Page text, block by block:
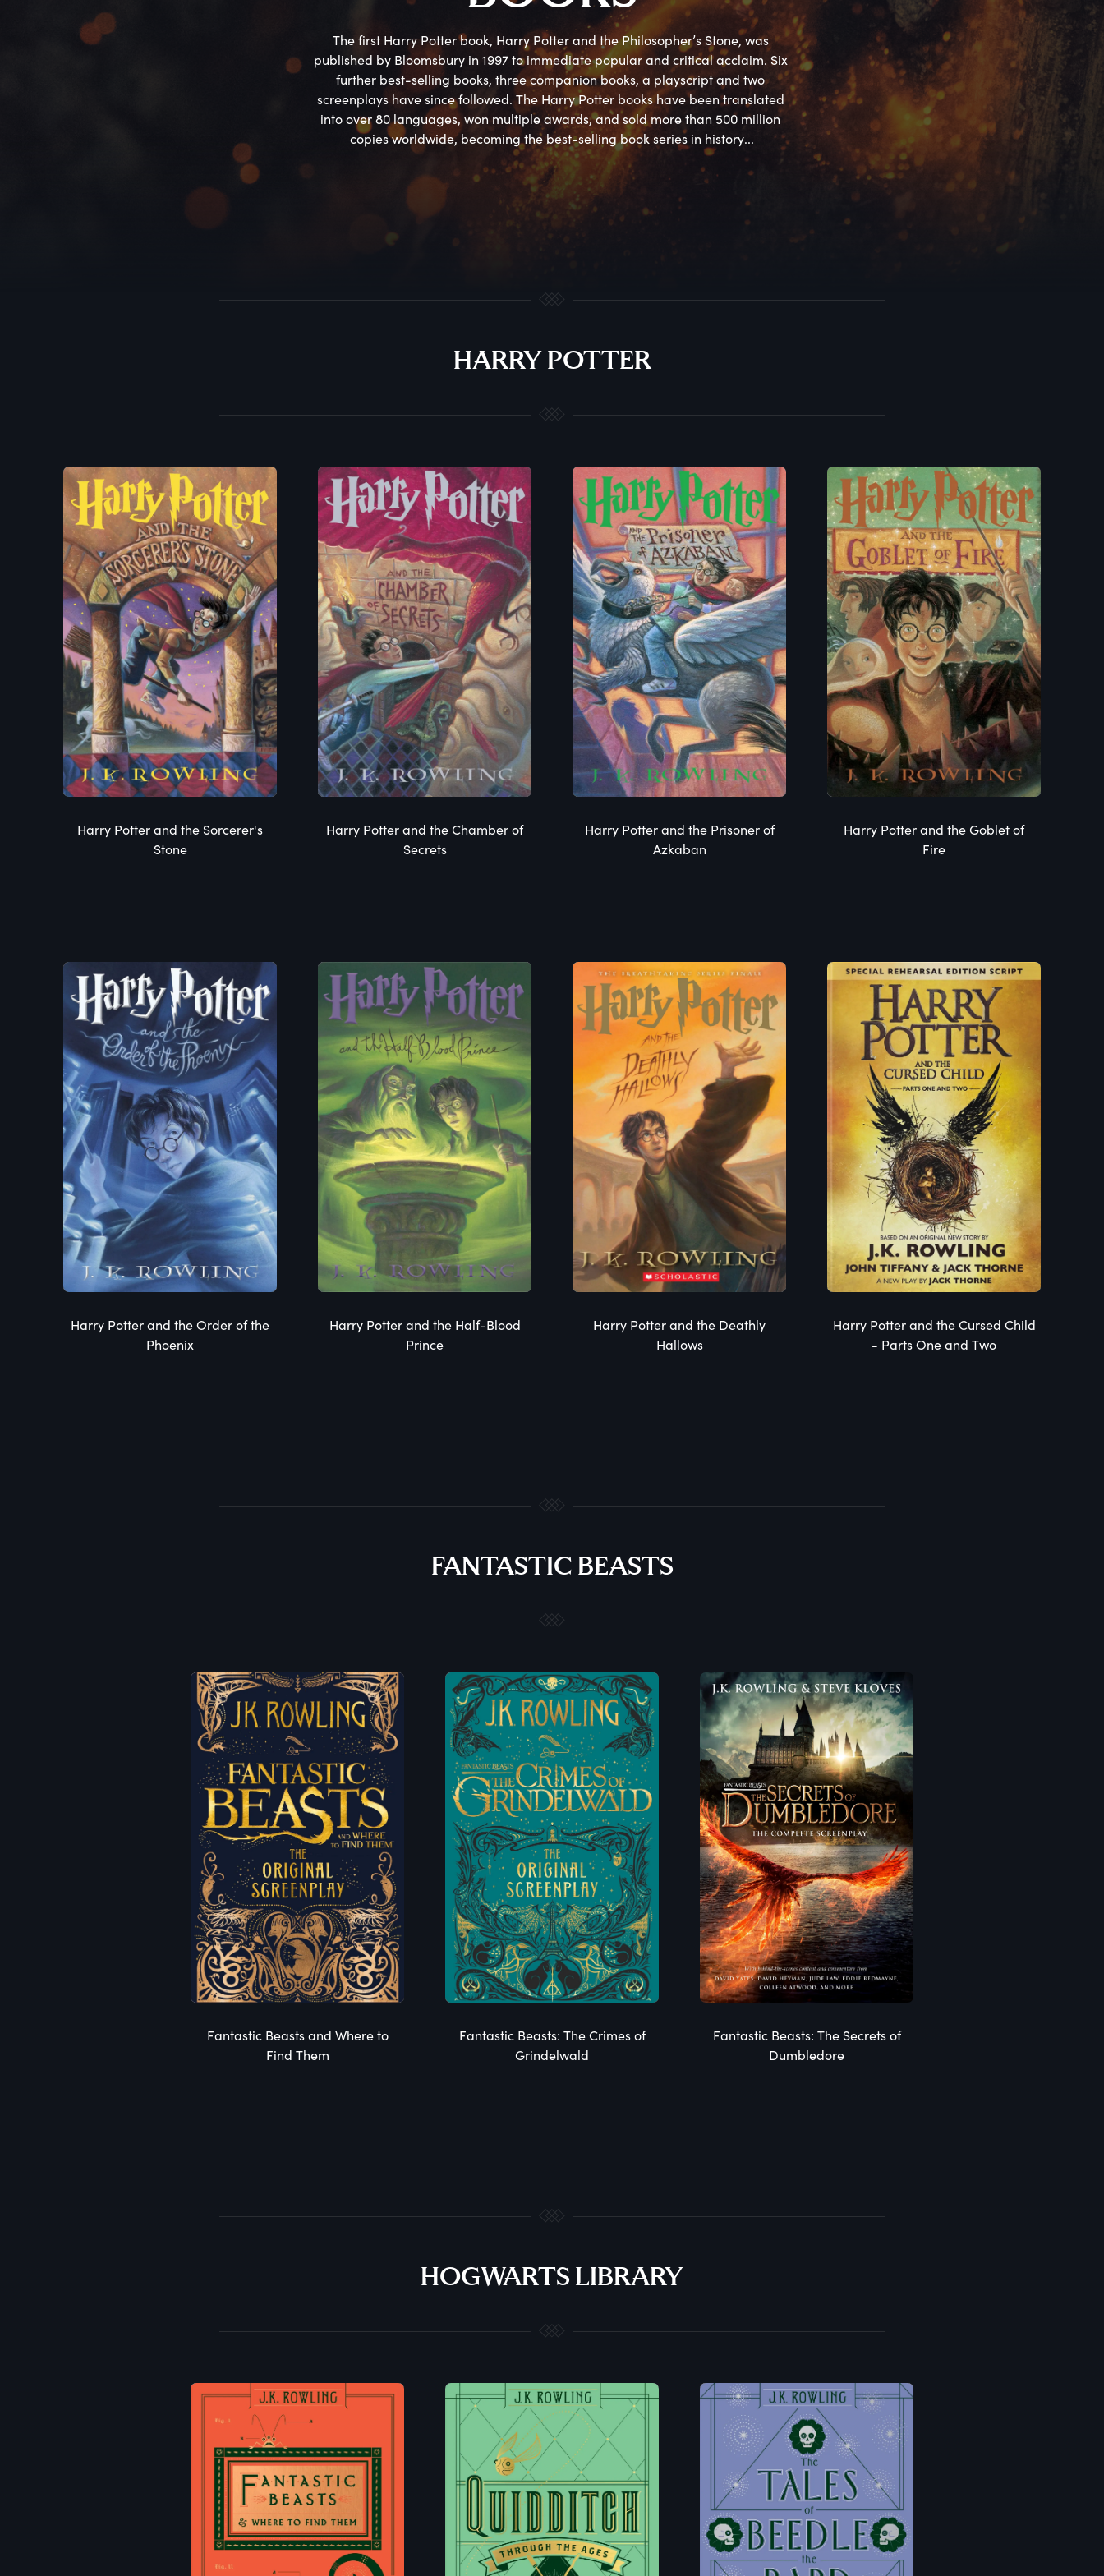
The first Harry Potter book, Harry Potter and the Philosopher’s Stone, was
published by Bloomsbury in 1997 to immediate popular and critical acclaim. Six
further best-selling books, three companion books, a playscript and two
screenplays have since followed. The Harry Potter books have been translated
into over 80 languages, won multiple awards, and sold more than 500 million
copies worldwide, becoming the best-selling book series in history...
HARRY POTTER
Harry Potter and the Sorcerer's
Stone
Harry Potter and the Chamber of
Secrets
Harry Potter and the Prisoner of
Azkaban
Harry Potter and the Goblet of
Fire
Harry Potter and the Order of the
Phoenix
Harry Potter and the Half-Blood
Prince
Harry Potter and the Deathly
Hallows
Harry Potter and the Cursed Child
- Parts One and Two
FANTASTIC BEASTS
Fantastic Beasts and Where to
Find Them
Fantastic Beasts: The Crimes of
Grindelwald
Fantastic Beasts: The Secrets of
Dumbledore
HOGWARTS LIBRARY